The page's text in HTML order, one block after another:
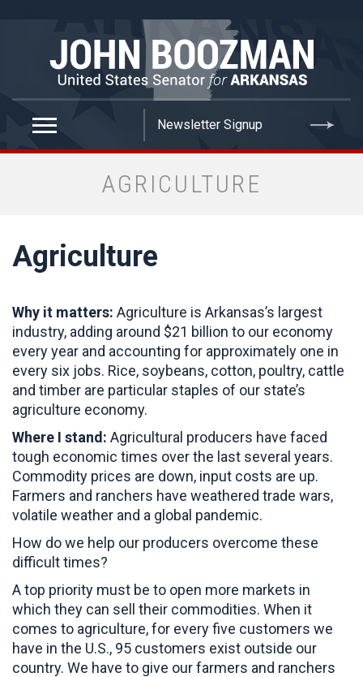
AGRICULTURE
Agriculture
Why it matters: Agriculture is Arkansas’s largest
industry, adding around $21 billion to our economy
every year and accounting for approximately one in
every six jobs. Rice, soybeans, cotton, poultry, cattle
and timber are particular staples of our state’s
agriculture economy.
Where I stand: Agricultural producers have faced
tough economic times over the last several years.
Commodity prices are down, input costs are up.
Farmers and ranchers have weathered trade wars,
volatile weather and a global pandemic.
How do we help our producers overcome these
difficult times?
A top priority must be to open more markets in
which they can sell their commodities. When it
comes to agriculture, for every five customers we
have in the U.S., 95 customers exist outside our
country. We have to give our farmers and ranchers